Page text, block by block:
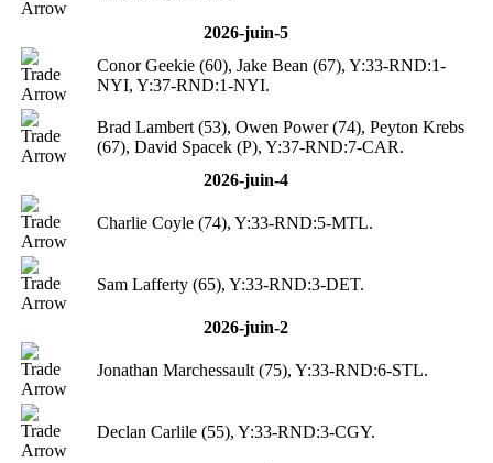
2026-juin-5
Conor Geekie (60), Jake Bean (67), Y:33-RND:1-
NYI, Y:37-RND:1-NYI.
Brad Lambert (53), Owen Power (74), Peyton Krebs
(67), David Spacek (P), Y:37-RND:7-CAR.
2026-juin-4
Charlie Coyle (74), Y:33-RND:5-MTL.
Sam Lafferty (65), Y:33-RND:3-DET.
2026-juin-2
Jonathan Marchessault (75), Y:33-RND:6-STL.
Declan Carlile (55), Y:33-RND:3-CGY.